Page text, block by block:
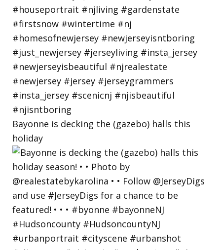
Bayonne is decking the (gazebo) halls this
holiday